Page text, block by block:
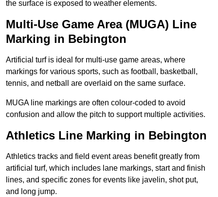
the surface is exposed to weather elements.
Multi-Use Game Area (MUGA) Line
Marking in Bebington
Artificial turf is ideal for multi-use game areas, where
markings for various sports, such as football, basketball,
tennis, and netball are overlaid on the same surface.
MUGA line markings are often colour-coded to avoid
confusion and allow the pitch to support multiple activities.
Athletics Line Marking in Bebington
Athletics tracks and field event areas benefit greatly from
artificial turf, which includes lane markings, start and finish
lines, and specific zones for events like javelin, shot put,
and long jump.